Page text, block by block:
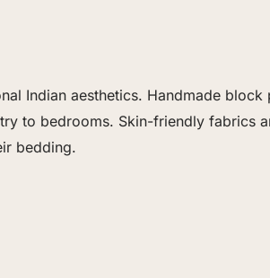
Indian aesthetics. Handmade
to bedrooms. Skin-friendly fabrics
bedding.